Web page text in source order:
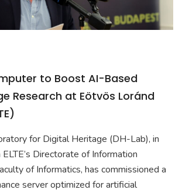
to Boost AI-Based
Research at Eötvös Loránd
for Digital Heritage (DH-Lab), in
Directorate of Information
of Informatics, has commissioned a
server optimized for artificial